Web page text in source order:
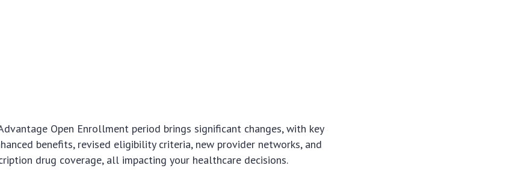
Open Enrollment period brings significant changes, with key
benefits, revised eligibility criteria, new provider networks, and
drug coverage, all impacting your healthcare decisions.